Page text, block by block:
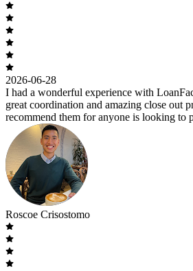
2026-06-28
I had a wonderful experience with
great coordination and amazing close out
recommend them for anyone is looking to
Roscoe Crisostomo